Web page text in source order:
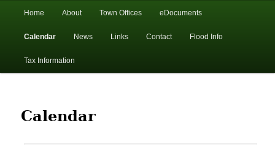
Town of Walton, NY
Skip
primary
Skip
secondary
Home About Town Offices eDocuments
Calendar News Links Contact Flood Info
Tax Information
Calendar